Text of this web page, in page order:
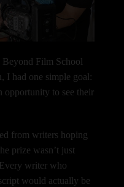
Beyond Film School
I had one simple goal:
opportunity to see their
from writers hoping
prize wasn’t just
writer who
would actually be